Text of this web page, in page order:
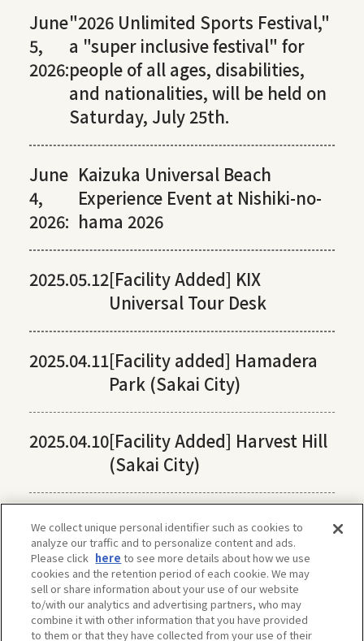
June
5,
2026:
"2026 Unlimited Sports Festival,"
a "super inclusive festival" for
people of all ages, disabilities,
and nationalities, will be held on
Saturday, July 25th.
June
4,
2026:
Kaizuka Universal Beach
Experience Event at Nishiki-no-
hama 2026
2025.05.12[Facility Added] KIX
Universal Tour Desk
2025.04.11[Facility added] Hamadera
Park (Sakai City)
2025.04.10[Facility Added] Harvest Hill
(Sakai City)
We collect unique personal identifier such as cookies to
analyze our traffic and to personalize content and ads.
Please click here to see more details about how we use
cookies and the retention period of each cookie. We may
sell or share information about your use of our website
to/with our analytics and advertising partners, who may
combine it with other information that you have provided
to them or that they have collected from your use of their